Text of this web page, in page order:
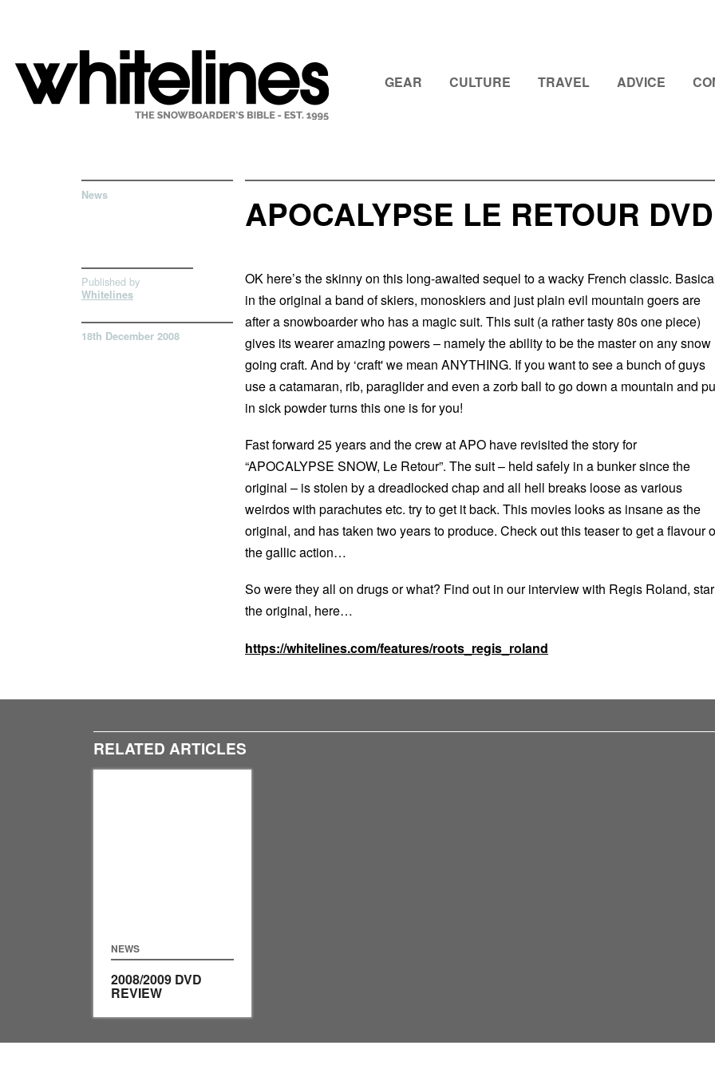
GEAR CULTURE TRAVEL ADVICE
News APOCALYPSE LE RETOUR
Published by
Whitelines
18th December 2008
OK here’s the skinny on this long-awaited sequel to a wacky French classic.
in the original a band of skiers, monoskiers and just plain evil mountain goers are
after a snowboarder who has a magic suit. This suit (a rather tasty 80s one piece)
gives its wearer amazing powers – namely the ability to be the master on any snow
going craft. And by ‘craft' we mean ANYTHING. If you want to see a bunch of guys
use a catamaran, rib, paraglider and even a zorb ball to go down a mountain and
in sick powder turns this one is for you!
Fast forward 25 years and the crew at APO have revisited the story for
“APOCALYPSE SNOW, Le Retour”. The suit – held safely in a bunker since the
original – is stolen by a dreadlocked chap and all hell breaks loose as various
weirdos with parachutes etc. try to get it back. This movies looks as insane as the
original, and has taken two years to produce. Check out this teaser to get a flavour
the gallic action…
So were they all on drugs or what? Find out in our interview with Regis Roland,
the original, here…
https://whitelines.com/features/roots_regis_roland
RELATED ARTICLES
NEWS
2008/2009 DVD
REVIEW